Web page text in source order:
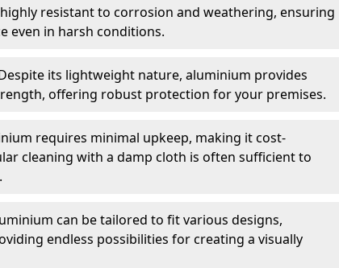
resistant to corrosion and weathering, ensuring
even in harsh conditions.
its lightweight nature, aluminium provides
offering robust protection for your premises.
requires minimal upkeep, making it cost-
cleaning with a damp cloth is often sufficient to
can be tailored to fit various designs,
endless possibilities for creating a visually